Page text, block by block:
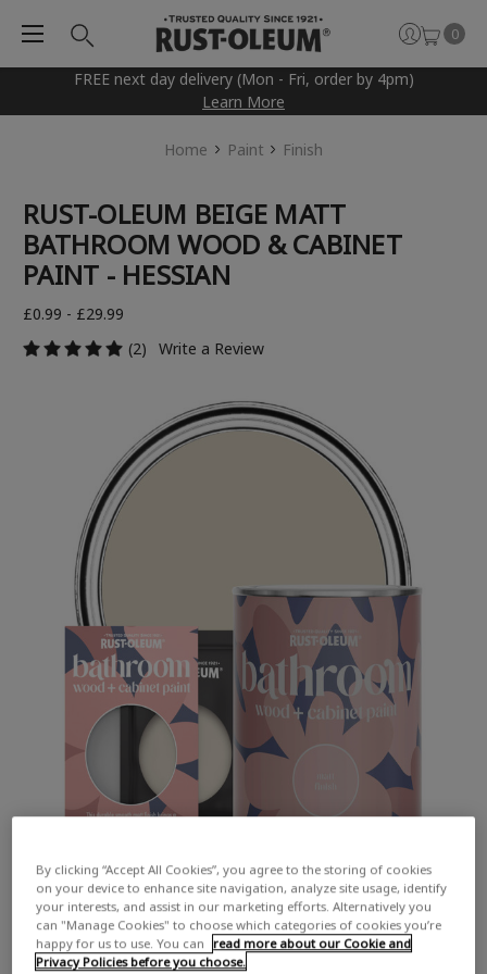
FREE next day delivery (Mon - Fri, order by 4pm)
Learn More
0
Home Paint Finish
RUST-OLEUM BEIGE MATT
BATHROOM WOOD & CABINET
PAINT - HESSIAN
£0.99 - £29.99
(2)
Write a Review
By clicking “Accept All Cookies”, you agree to the storing of cookies
on your device to enhance site navigation, analyze site usage, identify
your interests, and assist in our marketing efforts. Alternatively you
can "Manage Cookies" to choose which categories of cookies you’re
happy for us to use. You can
read more about our Cookie and
Privacy Policies before you choose.